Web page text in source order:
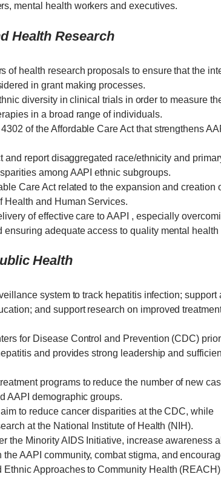
mental health workers and executives.
Health Research
of health research proposals to ensure that the
in grant making processes.
diversity in clinical trials in order to measure
in a broad range of individuals.
of the Affordable Care Act that strengthens
and report disaggregated race/ethnicity and
among AAPI ethnic subgroups.
Care Act related to the expansion and creation
Health and Human Services.
of effective care to AAPI , especially
ensuring adequate access to quality mental health
Health
system to track hepatitis infection; support
and support research on improved
for Disease Control and Prevention (CDC)
and provides strong leadership and
programs to reduce the number of new
AAPI demographic groups.
to reduce cancer disparities at the CDC, while
at the National Institute of Health (NIH).
the Minority AIDS Initiative, increase awareness
AAPI community, combat stigma, and
Approaches to Community Health